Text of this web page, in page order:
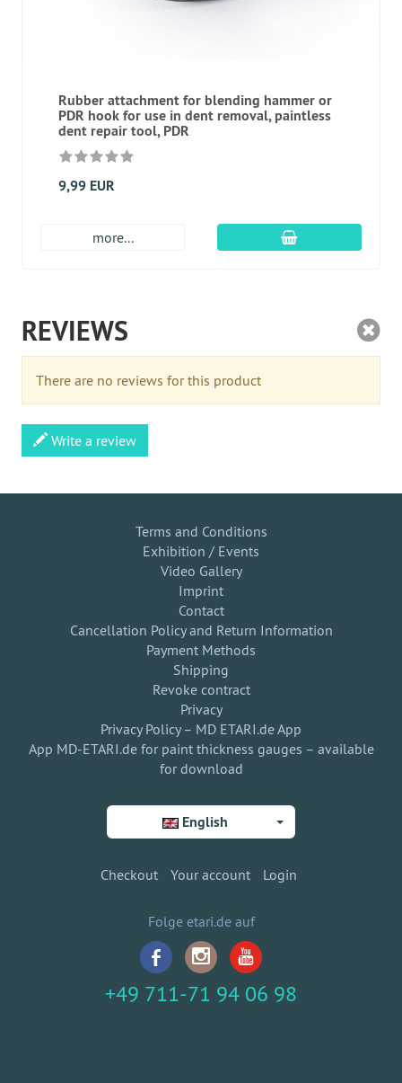
Rubber attachment for blending hammer or
PDR hook for use in dent removal, paintless
dent repair tool, PDR
9,99 EUR
more... add to cart
REVIEWS
There are no reviews for this product
Write a review
Terms and Conditions
Exhibition / Events
Video Gallery
Imprint
Contact
Cancellation Policy and Return Information
Payment Methods
Shipping
Revoke contract
Privacy
Privacy Policy – MD ETARI.de App
App MD-ETARI.de for paint thickness gauges – available
for download
English
Checkout Your account Login
Folge etari.de auf
+49 711-71 94 06 98